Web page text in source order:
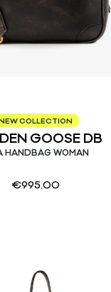
COLLECTION
GOOSE DB
HANDBAG WOMAN
€995.00